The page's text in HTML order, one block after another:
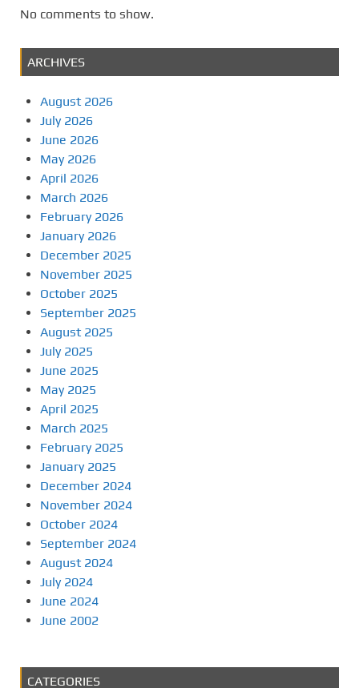
No comments to show.
ARCHIVES
August 2026
July 2026
June 2026
May 2026
April 2026
March 2026
February 2026
January 2026
December 2025
November 2025
October 2025
September 2025
August 2025
July 2025
June 2025
May 2025
April 2025
March 2025
February 2025
January 2025
December 2024
November 2024
October 2024
September 2024
August 2024
July 2024
June 2024
June 2002
CATEGORIES